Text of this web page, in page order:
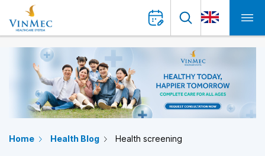
Home Health Blog Health screening